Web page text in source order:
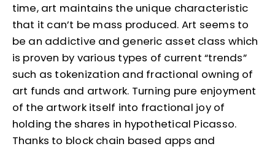
time, art maintains the unique characteristic
that it can’t be mass produced. Art seems to
be an addictive and generic asset class which
is proven by various types of current “trends”
such as tokenization and fractional owning of
art funds and artwork. Turning pure enjoyment
of the artwork itself into fractional joy of
holding the shares in hypothetical Picasso.
Thanks to block chain based apps and